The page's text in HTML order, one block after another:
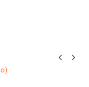
 